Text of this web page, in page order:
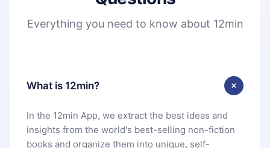
Everything you need to know about 12min
What is 12min?
In the 12min App, we extract the best ideas and
insights from the world's best-selling non-fiction
books and organize them into unique, self-